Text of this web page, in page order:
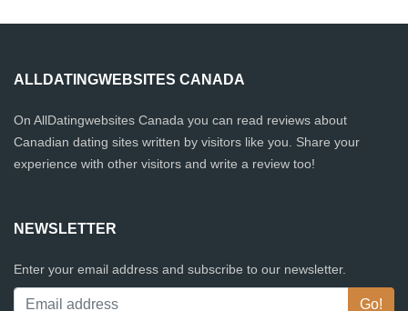
ALLDATINGWEBSITES CANADA
On AllDatingwebsites Canada you can read reviews about
Canadian dating sites written by visitors like you. Share your
experience with other visitors and write a review too!
NEWSLETTER
Enter your email address and subscribe to our newsletter.